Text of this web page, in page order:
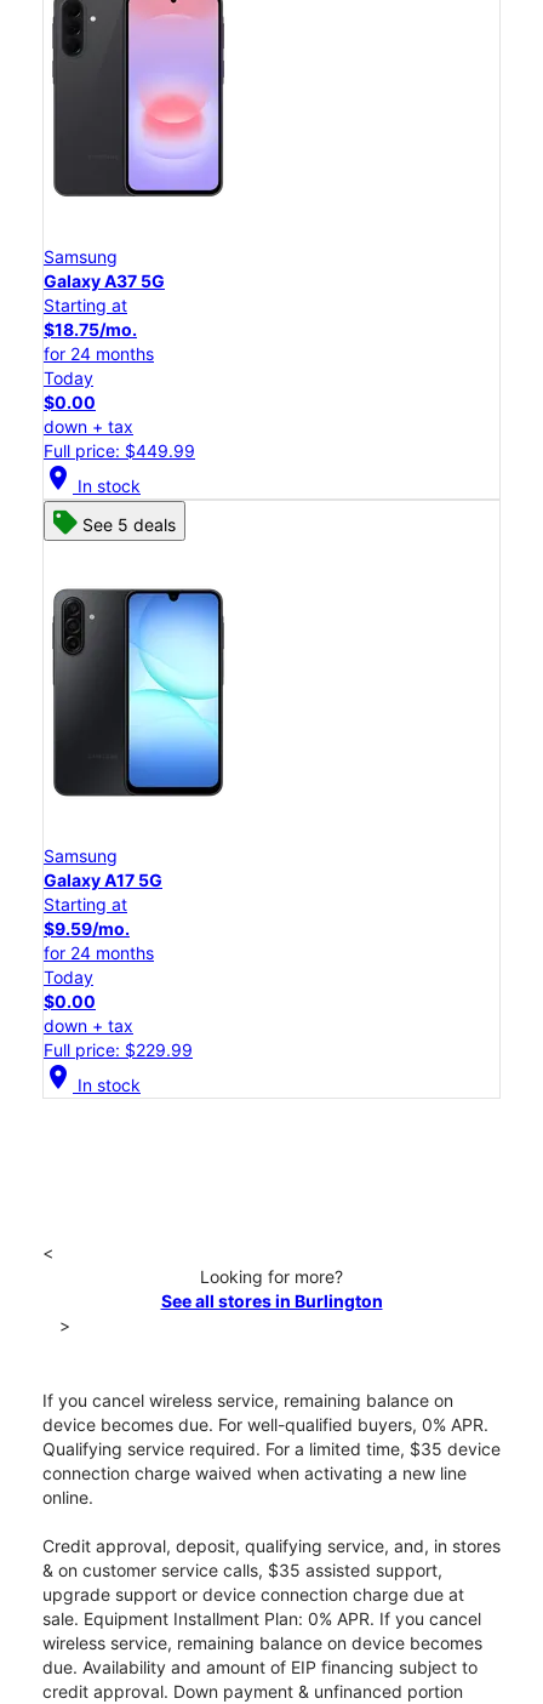
Samsung
Galaxy A37 5G
Starting at
$18.75/mo.
for 24 months
Today
$0.00
down + tax
Full price: $449.99
location_on In stock
See 5 deals
Samsung
Galaxy A17 5G
Starting at
$9.59/mo.
for 24 months
Today
$0.00
down + tax
Full price: $229.99
location_on In stock
<
Looking for more?
See all stores in Burlington
>
If you cancel wireless service, remaining balance on
device becomes due. For well-qualified buyers, 0% APR.
Qualifying service required. For a limited time, $35 device
connection charge waived when activating a new line
online.
Credit approval, deposit, qualifying service, and, in stores
& on customer service calls, $35 assisted support,
upgrade support or device connection charge due at
sale. Equipment Installment Plan: 0% APR. If you cancel
wireless service, remaining balance on device becomes
due. Availability and amount of EIP financing subject to
credit approval. Down payment & unfinanced portion